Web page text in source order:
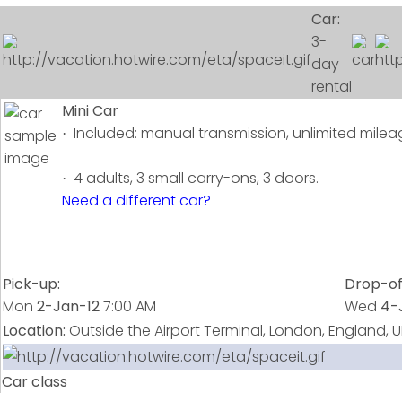
Car:
3-
day
rental
Mini Car
· Included: manual transmission, unlimited
· 4 adults, 3 small carry-ons, 3 doors.
Need a different car?
Pick-up:
Mon 2-Jan-127:00 AM
Drop-
Wed 4-
Location: Outside the Airport Terminal, London, England,
Car class